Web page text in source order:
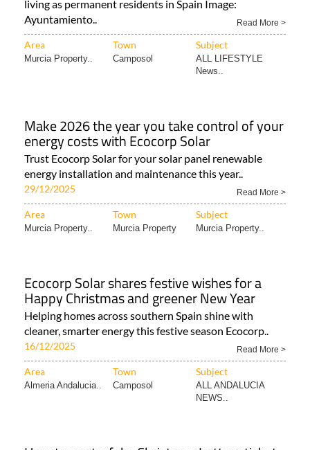
living as permanent residents in Spain Image:
Ayuntamiento..
Read More >
Area Town Subject
Murcia Property.. Camposol
ALL LIFESTYLE
News..
Make 2026 the year you take control of your
energy costs with Ecocorp Solar
Trust Ecocorp Solar for your solar panel renewable
energy installation and maintenance this year..
29/12/2025 Read More >
Area Town Subject
Murcia Property.. Murcia Property Murcia Property..
Ecocorp Solar shares festive wishes for a
Happy Christmas and greener New Year
Helping homes across southern Spain shine with
cleaner, smarter energy this festive season Ecocorp..
16/12/2025 Read More >
Area Town Subject
Almeria Andalucia.. Camposol
ALL ANDALUCIA
NEWS..